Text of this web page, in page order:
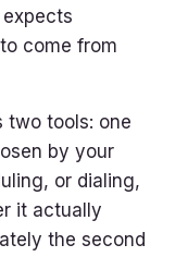
come from
two tools: one
by your
or dialing,
it actually
the second